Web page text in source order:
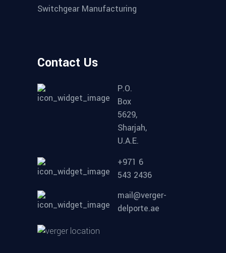
Switchgear Manufacturing
Contact Us
P.O.
Box
5629,
Sharjah,
U.A.E.
+971 6
543 2436
mail@verger-
delporte.ae